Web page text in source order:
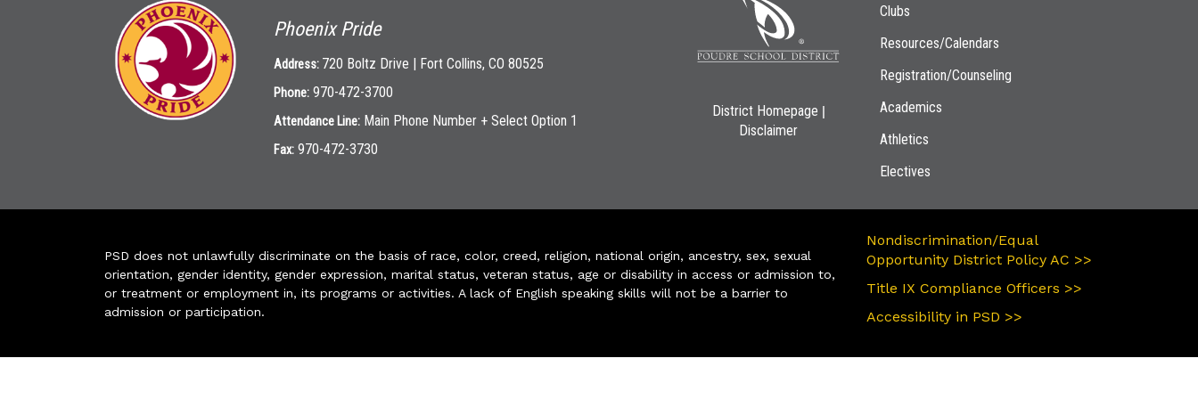
Phoenix Pride
Address: 720 Boltz Drive | Fort Collins, CO 80525
Phone: 970-472-3700
Attendance Line: Main Phone Number + Select Option 1
Fax: 970-472-3730
District Homepage |
Disclaimer
Clubs
Resources/Calendars
Registration/Counseling
Academics
Athletics
Electives
PSD does not unlawfully discriminate on the basis of race, color, creed, religion, national origin, ancestry, sex, sexual
orientation, gender identity, gender expression, marital status, veteran status, age or disability in access or admission to,
or treatment or employment in, its programs or activities. A lack of English speaking skills will not be a barrier to
admission or participation.
Nondiscrimination/Equal
Opportunity District Policy AC >>
Title IX Compliance Officers >>
Accessibility in PSD >>